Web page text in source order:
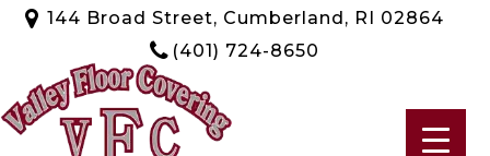
144 Broad Street, Cumberland, RI 02864
(401) 724-8650